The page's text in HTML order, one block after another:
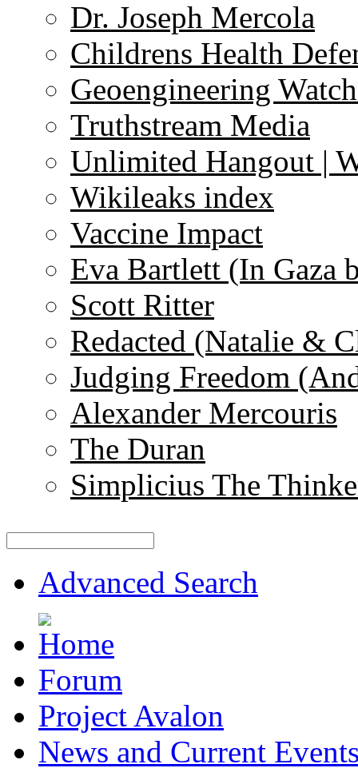
Dr. Joseph Mercola
Childrens Health
Geoengineering
Truthstream Media
Unlimited Hangout |
Wikileaks index
Vaccine Impact
Eva Bartlett (In Gaza
Scott Ritter
Redacted (Natalie &
Judging Freedom
Alexander Mercouris
The Duran
Simplicius The
Advanced Search
Forum
Project Avalon
News and Current